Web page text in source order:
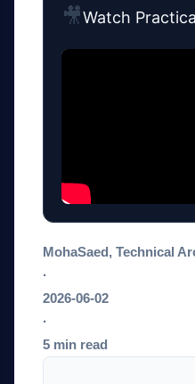
🎥Watch
MohaSaed, Technical
·
2026-06-02
·
5 min read